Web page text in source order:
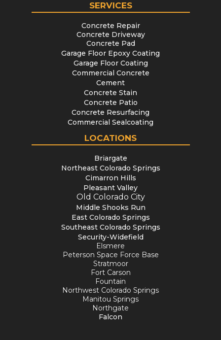
SERVICES
Concrete Repair
Concrete Driveway
Concrete Pad
Garage Floor Epoxy Coating
Garage Floor Coating
Commercial Concrete
Cement
Concrete Stain
Concrete Patio
Concrete Resurfacing
Commercial Sealcoating
LOCATIONS
Briargate
Northeast Colorado Springs
Cimarron Hills
Pleasant Valley
Old Colorado City
Middle Shooks Run
East Colorado Springs
Southeast Colorado Springs
Security-Widefield
Elsmere
Peterson Space Force Base
Stratmoor
Fort Carson
Fountain
Northwest Colorado Springs
Manitou Springs
Northgate
Falcon